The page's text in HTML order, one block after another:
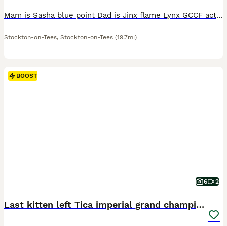
Mam is Sasha blue point Dad is Jinx flame Lynx GCCF active Mam Dad & Auntie can be viewed as are our family pets My 3 Musketeers (All boys) Port Seal mitted Dart Seal point Aram Blue point 3 gorgeous boys ready to start their journey with their new families. They are very special boys reared with love 🥰 They are fed on Royal canin mother & baby With (untamed) we
Stockton-on-Tees, Stockton-on-Tees (19.7mi)
BOOST
6 2
Last kitten left Tica imperial grand champion line